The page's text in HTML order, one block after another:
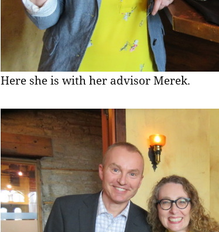
Here she is with her advisor Merek.